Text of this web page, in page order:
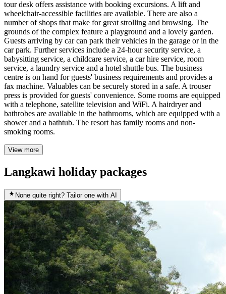
tour desk offers assistance with booking excursions. A lift and
wheelchair-accessible facilities are available. There are also a
number of shops that make for great strolling and browsing. The
grounds of the complex feature a playground and a lovely garden.
Guests arriving by car can park their vehicles in the garage or in the
car park. Further services include a 24-hour security service, a
babysitting service, a childcare service, a car hire service, room
service, a laundry service and a hotel shuttle bus. The business
centre is on hand for guests' business requirements and provides a
fax machine. Valuables can be securely stored in a safe. A trouser
press is provided for guests' convenience. Some rooms are equipped
with a telephone, satellite television and WiFi. A hairdryer and
bathrobes are available in the bathrooms, which are equipped with a
shower and a bathtub. The resort has family rooms and non-
smoking rooms.
View more
Langkawi holiday packages
None quite right? Tailor one with AI